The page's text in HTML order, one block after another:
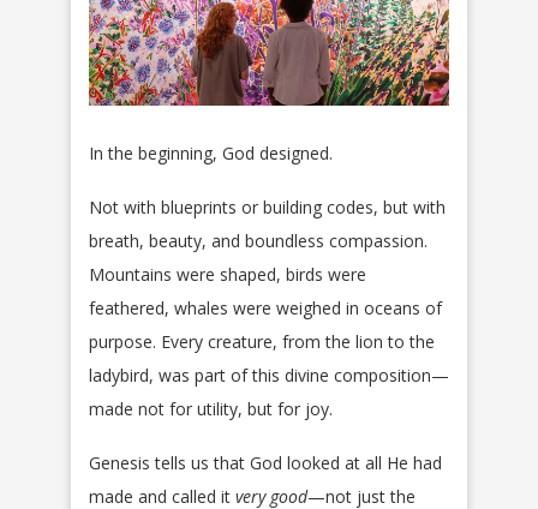
In the beginning, God designed.
Not with blueprints or building codes, but with
breath, beauty, and boundless compassion.
Mountains were shaped, birds were
feathered, whales were weighed in oceans of
purpose. Every creature, from the lion to the
ladybird, was part of this divine composition—
made not for utility, but for joy.
Genesis tells us that God looked at all He had
made and called it very good—not just the